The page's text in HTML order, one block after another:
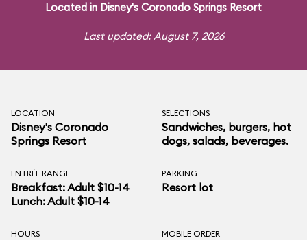
Located in Disney's Coronado Springs Resort
Last updated: August 7, 2026
LOCATION
Disney's Coronado
Springs Resort
SELECTIONS
Sandwiches, burgers, hot
dogs, salads, beverages.
ENTRÉE RANGE
Breakfast: Adult $10-14
Lunch: Adult $10-14
PARKING
Resort lot
HOURS MOBILE ORDER